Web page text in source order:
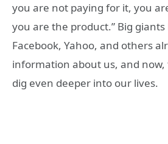
you are not paying for it, you
you are the product.” Big giants
Facebook, Yahoo, and others
information about us, and
dig even deeper into our lives.